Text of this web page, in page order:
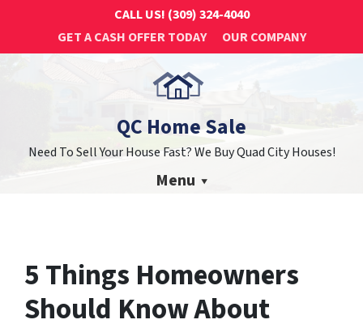
CALL US! (309) 324-4040
GET A CASH OFFER TODAY
OUR COMPANY
QC Home Sale
Need To Sell Your House Fast? We Buy Quad City Houses!
Menu
5 Things Homeowners
Should Know About